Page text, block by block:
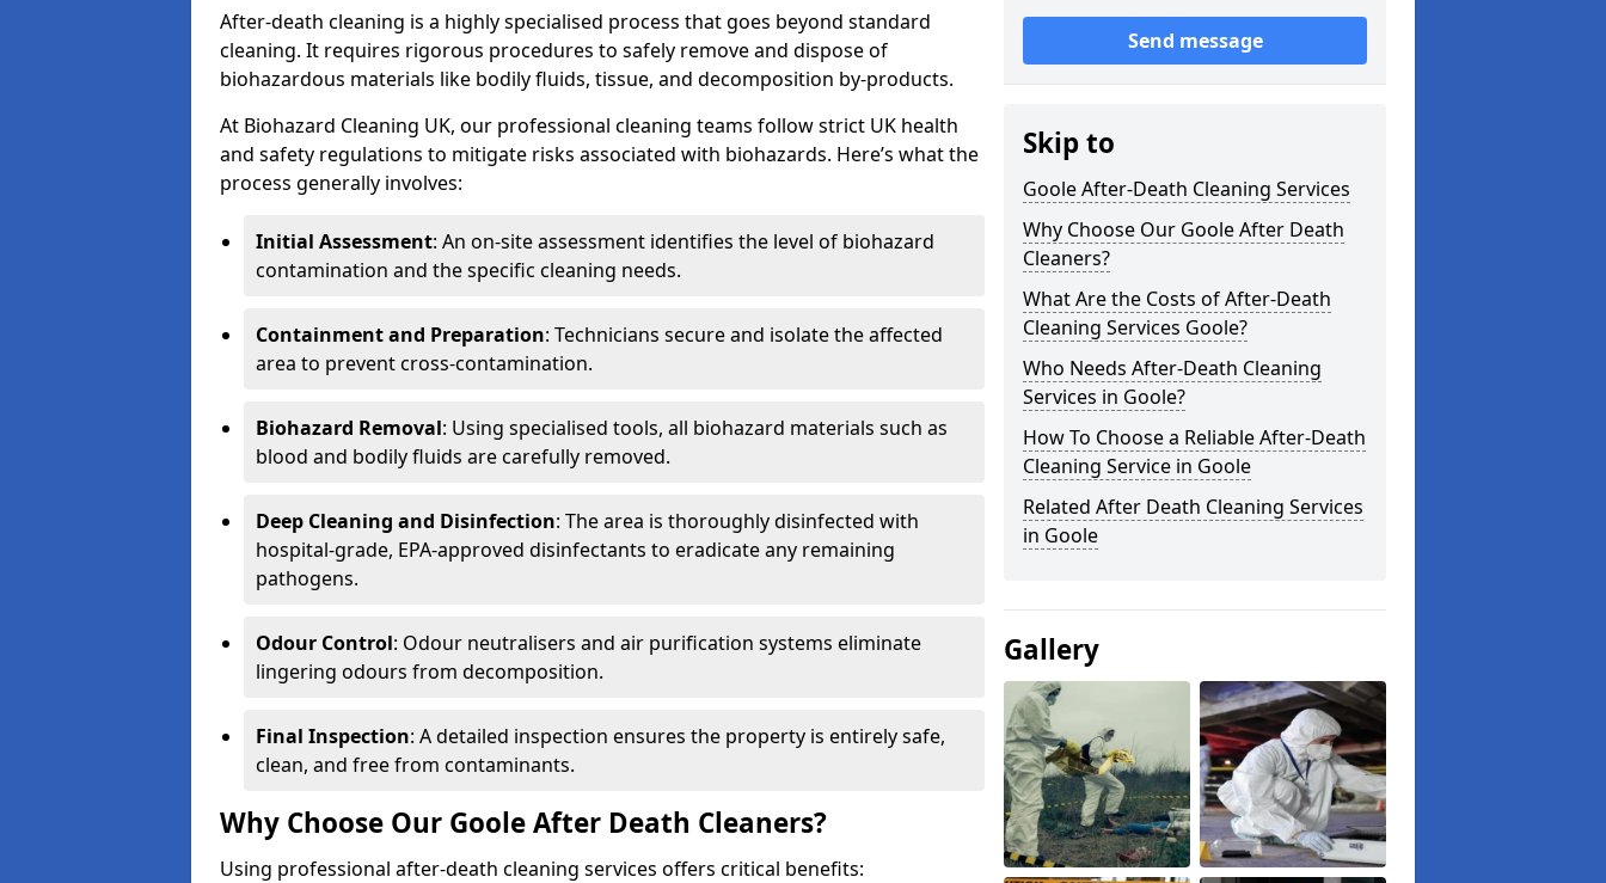
After-death cleaning is a highly specialised process that goes beyond standard
cleaning. It requires rigorous procedures to safely remove and dispose of
biohazardous materials like bodily fluids, tissue, and decomposition by-products.
At Biohazard Cleaning UK, our professional cleaning teams follow strict UK health
and safety regulations to mitigate risks associated with biohazards. Here’s what the
process generally involves:
Initial Assessment: An on-site assessment identifies the level of biohazard
contamination and the specific cleaning needs.
Containment and Preparation: Technicians secure and isolate the affected
area to prevent cross-contamination.
Biohazard Removal: Using specialised tools, all biohazard materials such as
blood and bodily fluids are carefully removed.
Deep Cleaning and Disinfection: The area is thoroughly disinfected with
hospital-grade, EPA-approved disinfectants to eradicate any remaining
pathogens.
Odour Control: Odour neutralisers and air purification systems eliminate
lingering odours from decomposition.
Final Inspection: A detailed inspection ensures the property is entirely safe,
clean, and free from contaminants.
Why Choose Our Goole After Death Cleaners?
Using professional after-death cleaning services offers critical benefits:
Send message
Skip to
Goole After-Death Cleaning Services
Why Choose Our Goole After Death
Cleaners?
What Are the Costs of After-Death
Cleaning Services Goole?
Who Needs After-Death Cleaning
Services in Goole?
How To Choose a Reliable After-Death
Cleaning Service in Goole
Related After Death Cleaning Services
in Goole
Gallery